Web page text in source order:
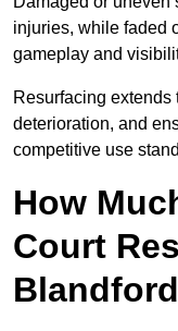
injuries, while faded
gameplay and
Resurfacing extends
deterioration, and
competitive use
How
Court